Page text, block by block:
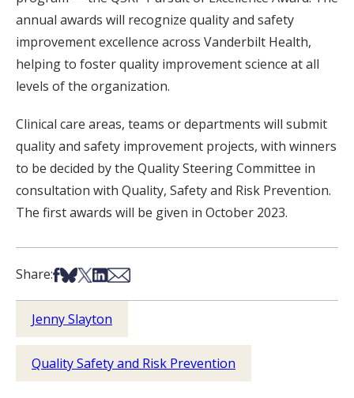
annual awards will recognize quality and safety
improvement excellence across Vanderbilt Health,
helping to foster quality improvement science at all
levels of the organization.
Clinical care areas, teams or departments will submit
quality and safety improvement projects, with winners
to be decided by the Quality Steering Committee in
consultation with Quality, Safety and Risk Prevention.
The first awards will be given in October 2023.
Share:Share on Facebook
Share on Bsky
Share on X
Share on LinkedIn
Share via Email
Jenny Slayton
Quality Safety and Risk Prevention